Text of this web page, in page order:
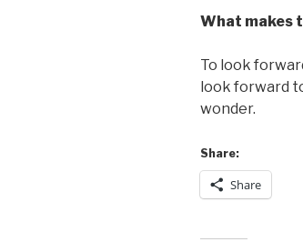
What makes
To look
look forward
wonder.
Share:
Share